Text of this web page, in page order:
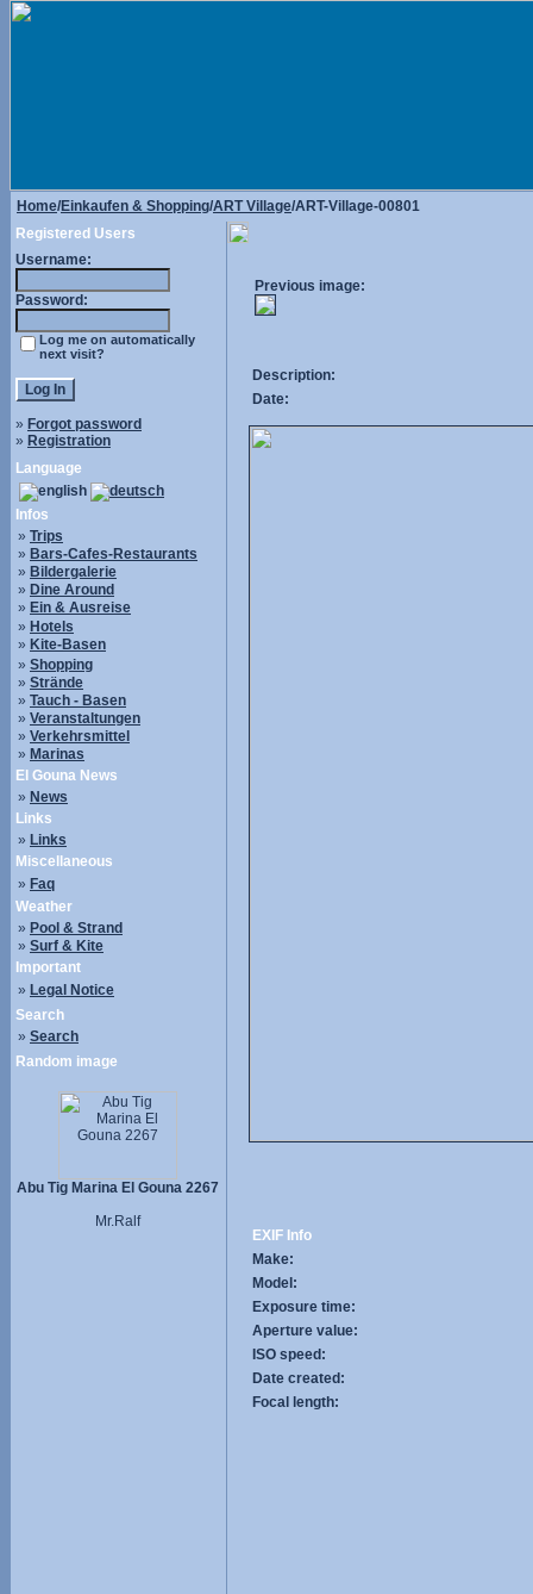
Home/Einkaufen & Shopping/ART Village/ART-Village-00801
Registered Users
Username:
Password:
Log me on automatically
next visit?
» Forgot password
» Registration
Language
Infos
» Trips
» Bars-Cafes-Restaurants
» Bildergalerie
» Dine Around
» Ein & Ausreise
» Hotels
» Kite-Basen
» Shopping
» Strände
» Tauch - Basen
» Veranstaltungen
» Verkehrsmittel
» Marinas
El Gouna News
» News
Links
» Links
Miscellaneous
» Faq
Weather
» Pool & Strand
» Surf & Kite
Important
» Legal Notice
Search
» Search
Random image
Abu Tig Marina El Gouna 2267
Mr.Ralf
Previous image:
Description:
Date:
EXIF Info
Make:
Model:
Exposure time:
Aperture value:
ISO speed:
Date created:
Focal length: